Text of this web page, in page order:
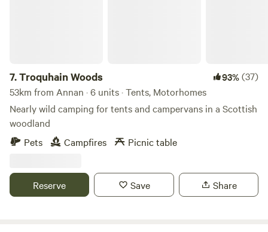
7.Troquhain Woods 93%(37)
53km from Annan · 6 units · Tents, Motorhomes
Nearly wild camping for tents and campervans in a Scottish
woodland
Pets
Campfires Picnic table
Reserve Save Share